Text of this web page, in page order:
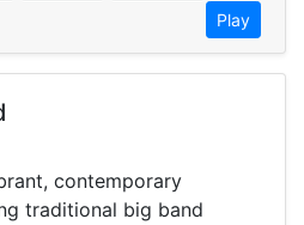
Play
contemporary
traditional big band